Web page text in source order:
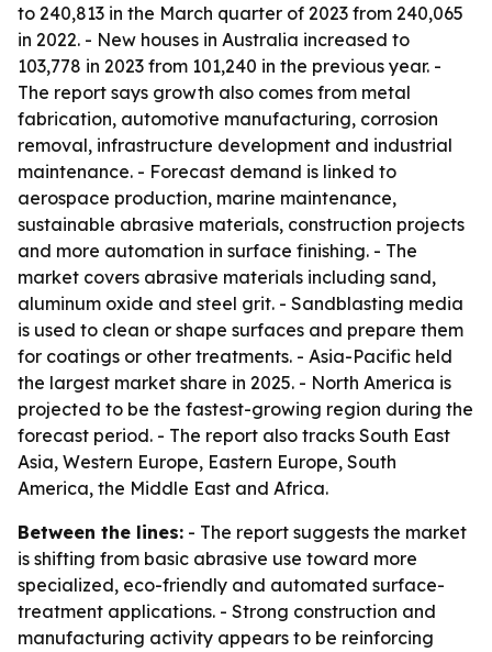
to 240,813 in the March quarter of 2023 from 240,065
in 2022. - New houses in Australia increased to
103,778 in 2023 from 101,240 in the previous year. -
The report says growth also comes from metal
fabrication, automotive manufacturing, corrosion
removal, infrastructure development and industrial
maintenance. - Forecast demand is linked to
aerospace production, marine maintenance,
sustainable abrasive materials, construction projects
and more automation in surface finishing. - The
market covers abrasive materials including sand,
aluminum oxide and steel grit. - Sandblasting media
is used to clean or shape surfaces and prepare them
for coatings or other treatments. - Asia-Pacific held
the largest market share in 2025. - North America is
projected to be the fastest-growing region during the
forecast period. - The report also tracks South East
Asia, Western Europe, Eastern Europe, South
America, the Middle East and Africa.
Between the lines: - The report suggests the market
is shifting from basic abrasive use toward more
specialized, eco-friendly and automated surface-
treatment applications. - Strong construction and
manufacturing activity appears to be reinforcing